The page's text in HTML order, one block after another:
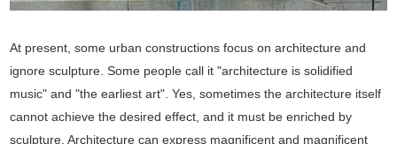
At present, some urban constructions focus on architecture and
ignore sculpture. Some people call it "architecture is solidified
music" and "the earliest art". Yes, sometimes the architecture itself
cannot achieve the desired effect, and it must be enriched by
sculpture. Architecture can express magnificent and magnificent